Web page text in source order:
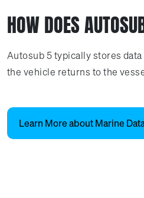
HOW DOES
Autosub 5 typically stores
the vehicle returns to the
Learn More about Marine